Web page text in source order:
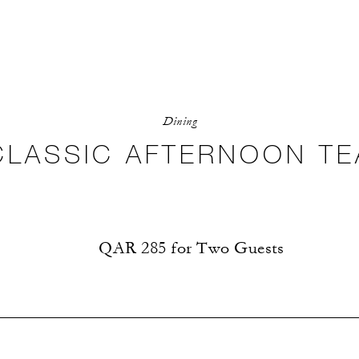
Dining
AFTERNOON
QAR 285 for Two Guests